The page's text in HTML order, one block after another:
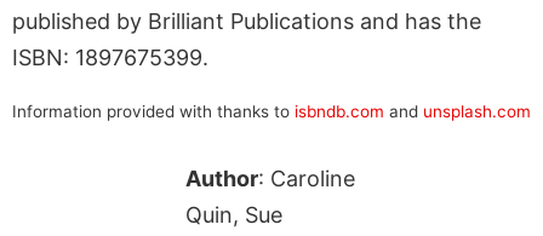
published by Brilliant Publications and has the
ISBN: 1897675399.
Information provided with thanks to isbndb.com and unsplash.com
Author: Caroline
Quin, Sue